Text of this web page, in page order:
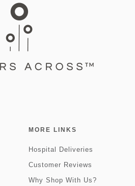
MORE LINKS
Hospital Deliveries
Customer Reviews
Why Shop With Us?